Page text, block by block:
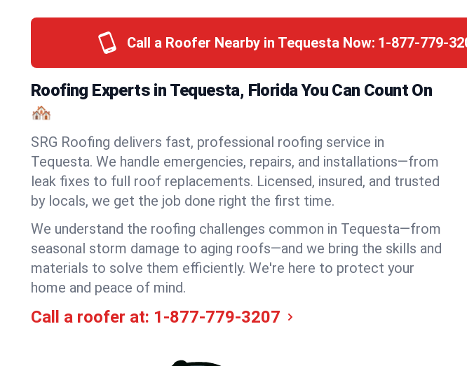
Call a Roofer Nearby in Tequesta Now: 1-877-779-
Roofing Experts in Tequesta, Florida You Can Count On
🏘️
SRG Roofing delivers fast, professional roofing service in
Tequesta. We handle emergencies, repairs, and installations—from
leak fixes to full roof replacements. Licensed, insured, and trusted
by locals, we get the job done right the first time.
We understand the roofing challenges common in Tequesta—from
seasonal storm damage to aging roofs—and we bring the skills and
materials to solve them efficiently. We're here to protect your
home and peace of mind.
Call a roofer at: 1-877-779-3207